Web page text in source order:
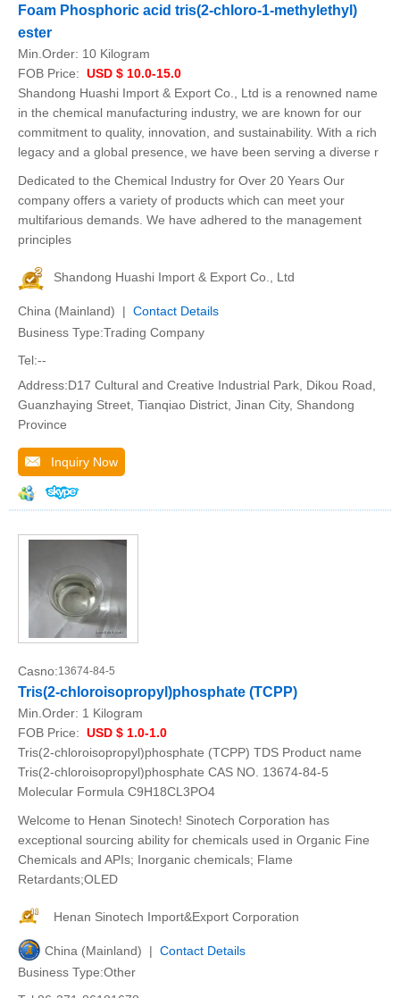
Foam Phosphoric acid tris(2-chloro-1-methylethyl)
ester
Min.Order: 10 Kilogram
FOB Price: USD $ 10.0-15.0
Shandong Huashi Import & Export Co., Ltd is a renowned name
in the chemical manufacturing industry, we are known for our
commitment to quality, innovation, and sustainability. With a rich
legacy and a global presence, we have been serving a diverse r
Dedicated to the Chemical Industry for Over 20 Years Our
company offers a variety of products which can meet your
multifarious demands. We have adhered to the management
principles
Shandong Huashi Import & Export Co., Ltd
China (Mainland) | Contact Details
Business Type:Trading Company
Tel:--
Address:D17 Cultural and Creative Industrial Park, Dikou Road,
Guanzhaying Street, Tianqiao District, Jinan City, Shandong
Province
Inquiry Now
Casno:13674-84-5
Tris(2-chloroisopropyl)phosphate (TCPP)
Min.Order: 1 Kilogram
FOB Price: USD $ 1.0-1.0
Tris(2-chloroisopropyl)phosphate (TCPP) TDS Product name
Tris(2-chloroisopropyl)phosphate CAS NO. 13674-84-5
Molecular Formula C9H18CL3PO4
Welcome to Henan Sinotech! Sinotech Corporation has
exceptional sourcing ability for chemicals used in Organic Fine
Chemicals and APIs; Inorganic chemicals; Flame
Retardants;OLED
Henan Sinotech Import&Export Corporation
China (Mainland) | Contact Details
Business Type:Other